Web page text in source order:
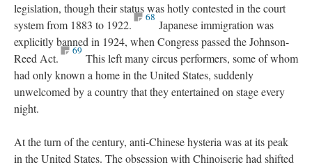
legislation, though their status was hotly contested in the court
system from 1883 to 1922.
68
Japanese immigration was
explicitly banned in 1924, when Congress passed the Johnson-
Reed Act.
69
This left many circus performers, some of whom
had only known a home in the United States, suddenly
unwelcomed by a country that they entertained on stage every
night.
At the turn of the century, anti-Chinese hysteria was at its peak
in the United States. The obsession with Chinoiserie had shifted